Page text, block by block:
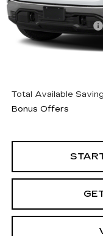
Retail Price
Administrative Fee
Cable Dahmer Price
Total Available
Bonus Offers